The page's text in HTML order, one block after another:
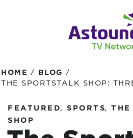
HOME / BLOG /
THE SPORTSTALK SHOP:
FEATURED, SPORTS,
THE
SHOP